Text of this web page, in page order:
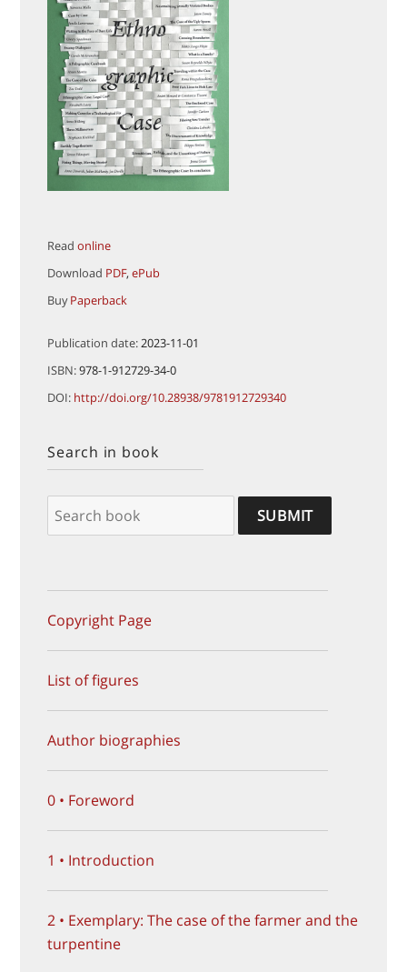
Read online
Download PDF,ePub
Buy Paperback
Publication date:2023-11-01
ISBN:978-1-912729-34-0
DOI: http://doi.org/10.28938/9781912729340
Search in book
Copyright Page
List of figures
Author biographies
0 • Foreword
1 • Introduction
2 • Exemplary: The case of the farmer and the
turpentine